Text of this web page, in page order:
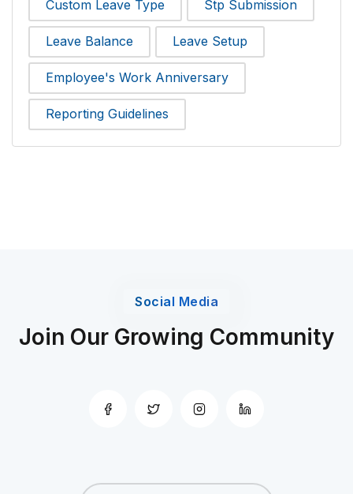
Custom Leave Type Stp Submission
Leave Balance Leave Setup
Employee's Work Anniversary
Reporting Guidelines
Social Media
Join Our Growing Community